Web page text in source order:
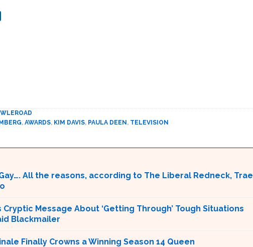
, AWARDS, KIM DAVIS, PAULA DEEN, TELEVISION
All the reasons, according to The Liberal Redneck, Trae
Cryptic Message About ‘Getting Through’ Tough Situations
Blackmailer
Finally Crowns a Winning Season 14 Queen